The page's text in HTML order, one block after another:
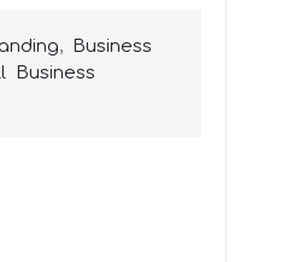
,
Business
Business